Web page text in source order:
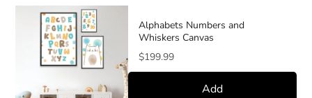
Alphabets Numbers and
Whiskers Canvas
Price
$199.99
Add